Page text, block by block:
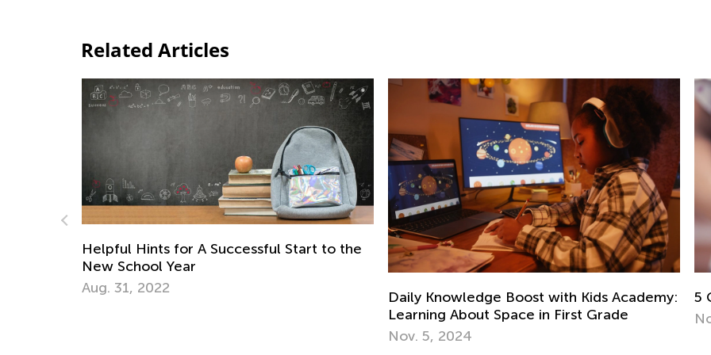
Related Articles
Daily Knowledge Boost with Kids Academy:
5 Games to Teach Your Kid about Money
Nov. 24, 2018